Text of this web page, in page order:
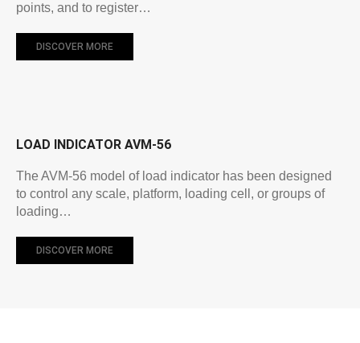
points, and to register…
DISCOVER MORE
LOAD INDICATOR AVM-56
The AVM-56 model of load indicator has been designed
to control any scale, platform, loading cell, or groups of
loading…
DISCOVER MORE